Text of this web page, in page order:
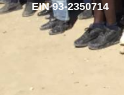
EIN 93-2350714